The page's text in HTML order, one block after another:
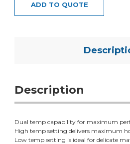
ADD TO QUOTE
Description
Dual temp capability for maximum
High temp setting delivers maximum
Low temp setting is ideal for delicate